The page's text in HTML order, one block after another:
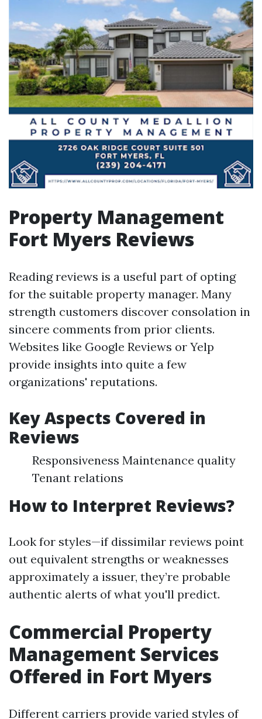
Property Management
Fort Myers Reviews
Reading reviews is a useful part of opting
for the suitable property manager. Many
strength customers discover consolation in
sincere comments from prior clients.
Websites like Google Reviews or Yelp
provide insights into quite a few
organizations' reputations.
Key Aspects Covered in
Reviews
Responsiveness Maintenance quality
Tenant relations
How to Interpret Reviews?
Look for styles—if dissimilar reviews point
out equivalent strengths or weaknesses
approximately a issuer, they’re probable
authentic alerts of what you'll predict.
Commercial Property
Management Services
Offered in Fort Myers
Different carriers provide varied styles of